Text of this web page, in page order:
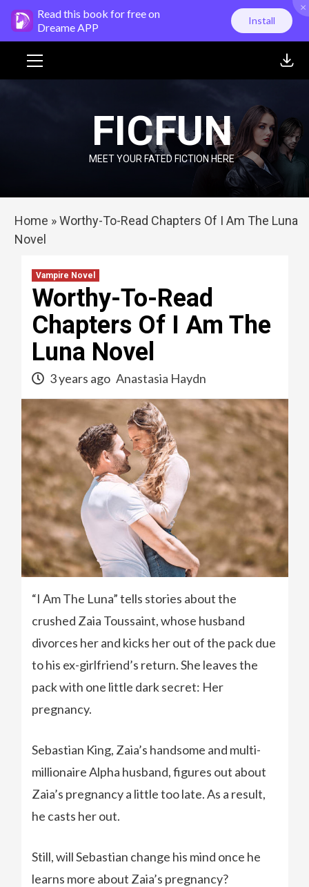
Skip
content
Read this book for free on
Dreame APP
Install
×
Menu
FICFUN
MEET YOUR FATED FICTION HERE
Home »Worthy-To-Read Chapters Of I Am The Luna
Novel
Vampire Novel
Worthy-To-Read
Chapters Of I Am The
Luna Novel
3 years ago Anastasia Haydn
“I Am The Luna” tells stories about the
crushed Zaia Toussaint, whose husband
divorces her and kicks her out of the pack due
to his ex-girlfriend’s return. She leaves the
pack with one little dark secret: Her
pregnancy.
Sebastian King, Zaia’s handsome and multi-
millionaire Alpha husband, figures out about
Zaia’s pregnancy a little too late. As a result,
he casts her out.
Still, will Sebastian change his mind once he
learns more about Zaia’s pregnancy?